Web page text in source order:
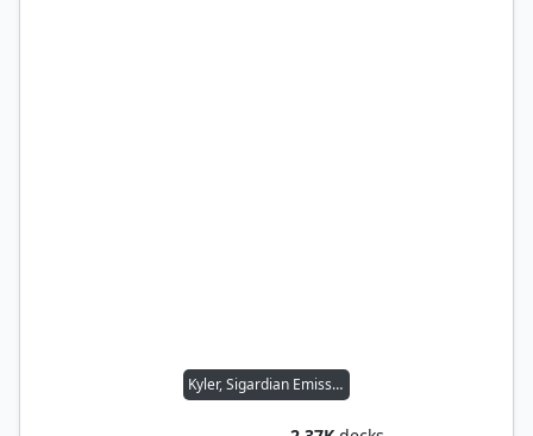
Kyler, Sigardian Emissary